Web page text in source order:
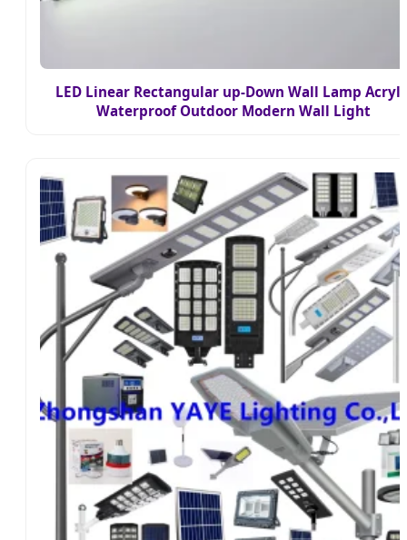
LED Linear Rectangular up-Down Wall Lamp
Waterproof Outdoor Modern Wall Light